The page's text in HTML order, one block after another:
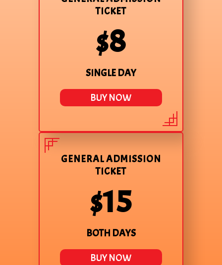
TICKET
$8
SINGLE DAY
BUY NOW
GENERAL ADMISSION
TICKET
$15
BOTH DAYS
BUY NOW